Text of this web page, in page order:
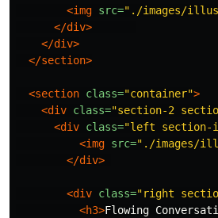
<img src="./images/
</div>
</div>
</section>
<section class="container">
<div class="section-2
<div class="left section-
<img src="./images/
</div>
<div class="right
<h3>Flowing